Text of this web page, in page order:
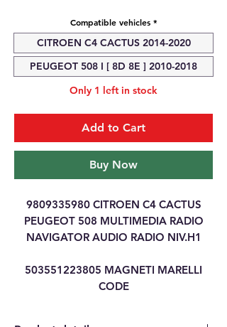
Compatible vehicles *
CITROEN C4 CACTUS 2014-2020
PEUGEOT 508 I [ 8D 8E ] 2010-2018
Only 1 left in stock
Add to Cart
Buy Now
9809335980 CITROEN C4 CACTUS
PEUGEOT 508 MULTIMEDIA RADIO
NAVIGATOR AUDIO RADIO NIV.H1
503551223805 MAGNETI MARELLI
CODE